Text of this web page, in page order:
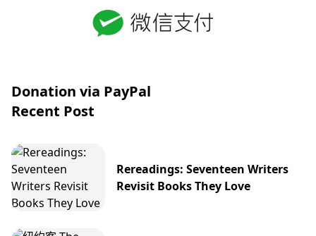
Donation via PayPal
Recent Post
Rereadings: Seventeen Writers
Revisit Books They Love